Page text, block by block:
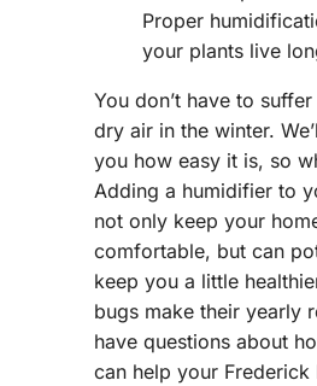
Proper
your plants live
You don’t have to
dry air in the winter.
you how easy it is, so
Adding a humidifier to
not only keep your
comfortable, but can
keep you a little
bugs make their yearly
have questions about
can help your Frederick